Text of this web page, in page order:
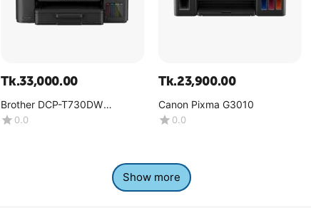
Tk.33,000.00
Brother DCP-T730DW
Multifunction Color Ink Tank
Printer
0.0
Tk.23,900.00
Canon Pixma G3010
0.0
Show more